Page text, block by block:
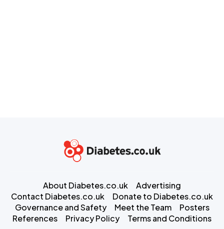
About Diabetes.co.uk
Advertising
Contact Diabetes.co.uk
Donate to Diabetes.co.uk
Governance and Safety
Meet the Team
Posters
References
Privacy Policy Terms and Conditions